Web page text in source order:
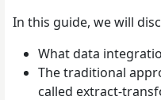
In this guide, we will
What data
The traditional
called extract-